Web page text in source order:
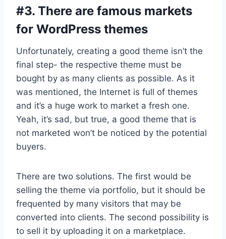
#3. There are famous markets
for WordPress themes
Unfortunately, creating a good theme isn’t the
final step- the respective theme must be
bought by as many clients as possible. As it
was mentioned, the Internet is full of themes
and it’s a huge work to market a fresh one.
Yeah, it’s sad, but true, a good theme that is
not marketed won’t be noticed by the potential
buyers.
There are two solutions. The first would be
selling the theme via portfolio, but it should be
frequented by many visitors that may be
converted into clients. The second possibility is
to sell it by uploading it on a marketplace.